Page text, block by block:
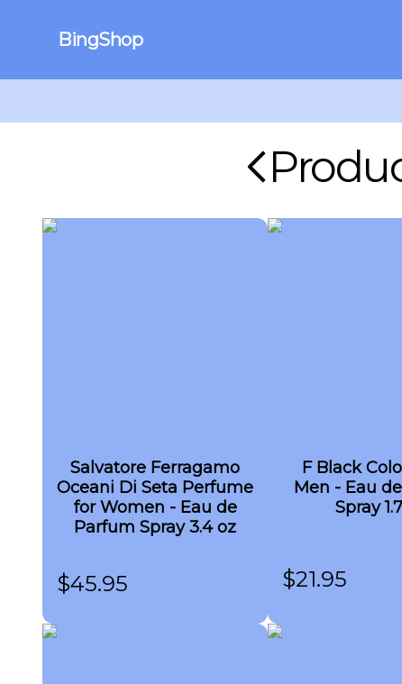
BingShop
Salvatore Ferragamo
Oceani Di Seta Perfume
for Women - Eau de
Parfum Spray 3.4 oz
$45.95
F Black
Men - Eau
Spray
$21.95